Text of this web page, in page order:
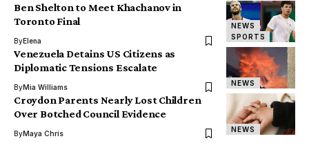
NEWS
SPORTS
Ben Shelton to Meet Khachanov in
Toronto Final
ByElena
NEWS
Venezuela Detains US Citizens as
Diplomatic Tensions Escalate
ByMia Williams
NEWS
Croydon Parents Nearly Lost Children
Over Botched Council Evidence
ByMaya Chris